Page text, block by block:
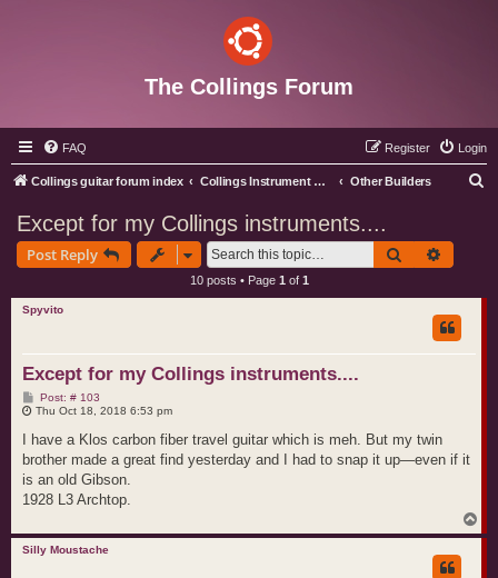
The Collings Forum
FAQ Login
Register
Collings guitar forum index Collings Instrument Discussion Forum Other Builders
Except for my Collings instruments....
Post Reply Search
10 posts • Page 1 of 1
Spyvito
Except for my Collings instruments....
Post: # 103P
o
t
Thu Oct 18, 2018 6:53 pm
I have a Klos carbon fiber travel guitar which is meh. But my twin
brother made a great find yesterday and I had to snap it up—even if it
is an old Gibson.
1928 L3 Archtop.
o
Silly Moustache